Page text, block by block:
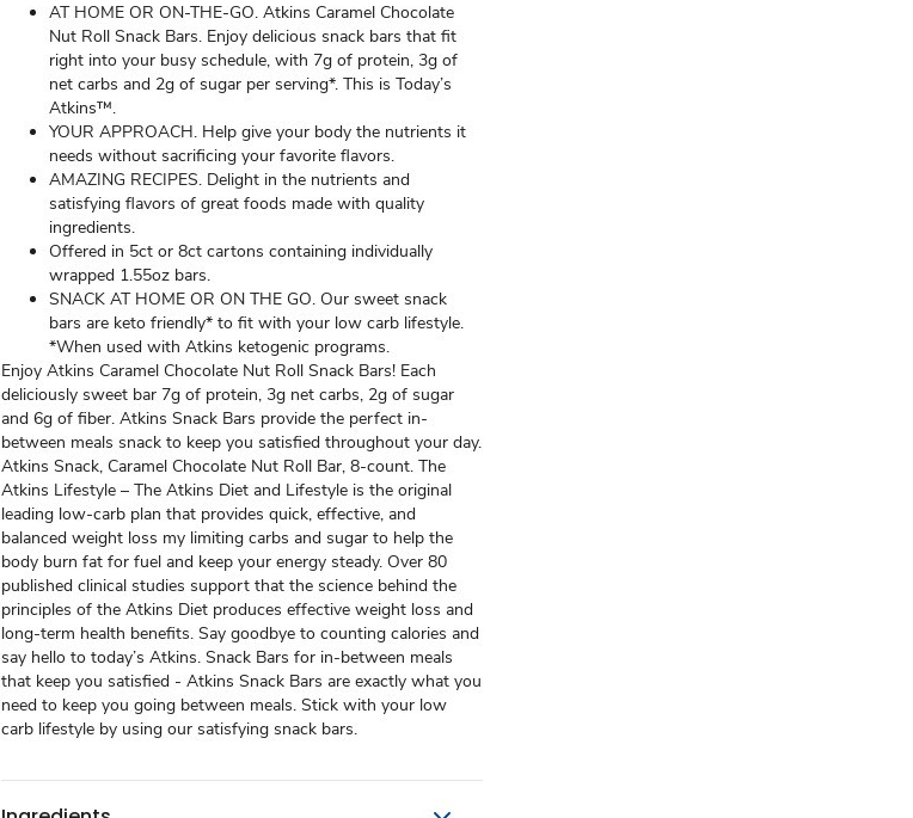
AT HOME OR ON-THE-GO. Atkins Caramel Chocolate
Nut Roll Snack Bars. Enjoy delicious snack bars that fit
right into your busy schedule, with 7g of protein, 3g of
net carbs and 2g of sugar per serving*. This is Today’s
Atkins™.
YOUR APPROACH. Help give your body the nutrients it
needs without sacrificing your favorite flavors.
AMAZING RECIPES. Delight in the nutrients and
satisfying flavors of great foods made with quality
ingredients.
Offered in 5ct or 8ct cartons containing individually
wrapped 1.55oz bars.
SNACK AT HOME OR ON THE GO. Our sweet snack
bars are keto friendly* to fit with your low carb lifestyle.
*When used with Atkins ketogenic programs.
Enjoy Atkins Caramel Chocolate Nut Roll Snack Bars! Each
deliciously sweet bar 7g of protein, 3g net carbs, 2g of sugar
and 6g of fiber. Atkins Snack Bars provide the perfect in-
between meals snack to keep you satisfied throughout your day.
Atkins Snack, Caramel Chocolate Nut Roll Bar, 8-count. The
Atkins Lifestyle – The Atkins Diet and Lifestyle is the original
leading low-carb plan that provides quick, effective, and
balanced weight loss my limiting carbs and sugar to help the
body burn fat for fuel and keep your energy steady. Over 80
published clinical studies support that the science behind the
principles of the Atkins Diet produces effective weight loss and
long-term health benefits. Say goodbye to counting calories and
say hello to today’s Atkins. Snack Bars for in-between meals
that keep you satisfied - Atkins Snack Bars are exactly what you
need to keep you going between meals. Stick with your low
carb lifestyle by using our satisfying snack bars.